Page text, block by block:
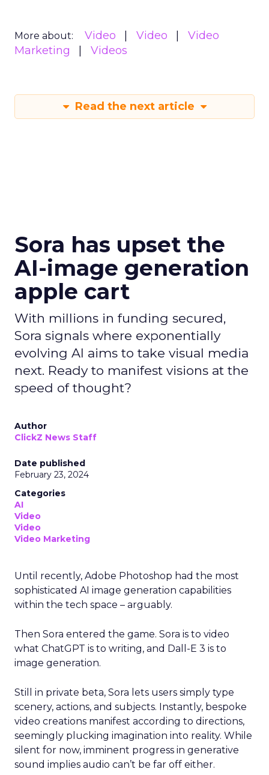
More about: Video Video
Video
Marketing
Videos
Read the next article
Sora has upset the
AI-image generation
apple cart
With millions in funding secured,
Sora signals where exponentially
evolving AI aims to take visual media
next. Ready to manifest visions at the
speed of thought?
Author
ClickZ News Staff
Date published
February 23, 2024
Categories
AI
Video
Video
Video Marketing
Until recently, Adobe Photoshop had the most
sophisticated AI image generation capabilities
within the tech space – arguably.
Then Sora entered the game. Sora is to video
what ChatGPT is to writing, and Dall-E 3 is to
image generation.
Still in private beta, Sora lets users simply type
scenery, actions, and subjects. Instantly, bespoke
video creations manifest according to directions,
seemingly plucking imagination into reality. While
silent for now, imminent progress in generative
sound implies audio can’t be far off either.